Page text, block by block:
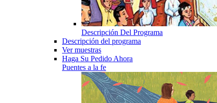
Descripción Del Programa
Descripción del programa
Ver muestras
Haga Su Pedido Ahora
Puentes a la fe